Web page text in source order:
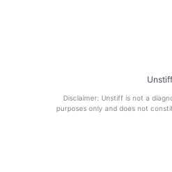
Disclaimer: Unstiff is not a
purposes only and does not